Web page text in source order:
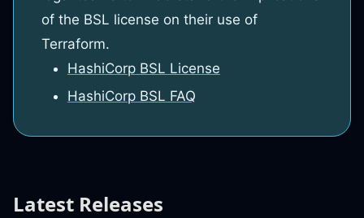
of the BSL license on their use of
Terraform.
HashiCorp BSL License
HashiCorp BSL FAQ
Latest Releases